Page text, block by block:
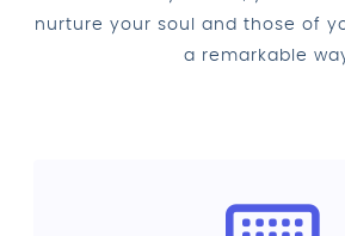
nurture your soul and those of
a remarkable